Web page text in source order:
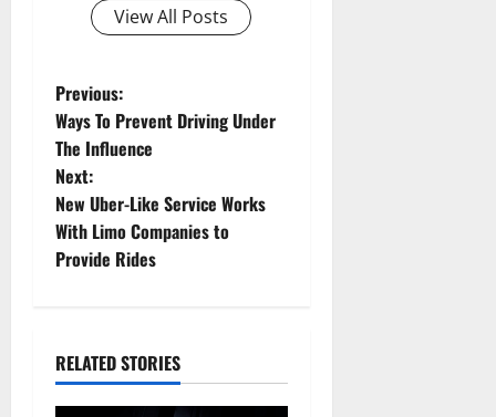
View All Posts
P
o
s
t
v
Previous:
Ways To Prevent Driving Under
The Influence
Next:
New Uber-Like Service Works
With Limo Companies to
Provide Rides
RELATED STORIES